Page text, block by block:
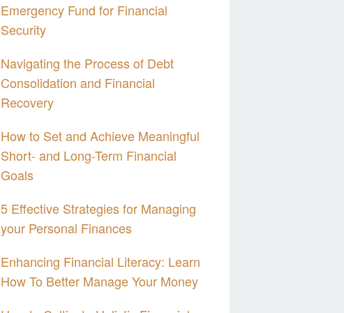
Emergency Fund for Financial
Security
Navigating the Process of Debt
Consolidation and Financial
Recovery
How to Set and Achieve Meaningful
Short- and Long-Term Financial
Goals
5 Effective Strategies for Managing
your Personal Finances
Enhancing Financial Literacy: Learn
How To Better Manage Your Money